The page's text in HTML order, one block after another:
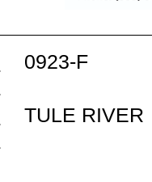
0923-F
TULE RIVER